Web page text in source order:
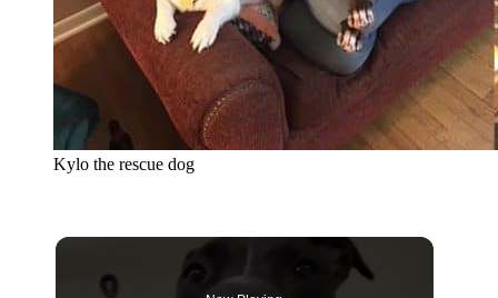
Kylo the rescue dog